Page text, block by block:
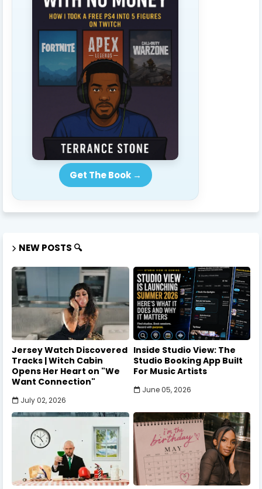
Get The Book →
NEW POSTS 🔍
Jersey Watch Discovered
Tracks | Witch Cabin
Opens Her Heart on "We
Want Connection"
July 02, 2026
Inside Studio View: The
Studio Booking App Built
For Music Artists
June 05, 2026